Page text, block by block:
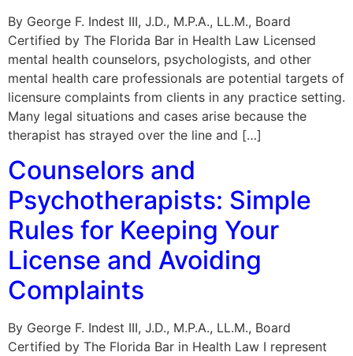
By George F. Indest III, J.D., M.P.A., LL.M., Board
Certified by The Florida Bar in Health Law Licensed
mental health counselors, psychologists, and other
mental health care professionals are potential targets of
licensure complaints from clients in any practice setting.
Many legal situations and cases arise because the
therapist has strayed over the line and […]
Counselors and
Psychotherapists: Simple
Rules for Keeping Your
License and Avoiding
Complaints
By George F. Indest III, J.D., M.P.A., LL.M., Board
Certified by The Florida Bar in Health Law I represent